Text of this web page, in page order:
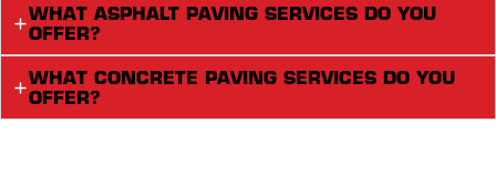
WHAT ASPHALT PAVING SERVICES DO YOU
OFFER?
WHAT CONCRETE PAVING SERVICES DO YOU
OFFER?